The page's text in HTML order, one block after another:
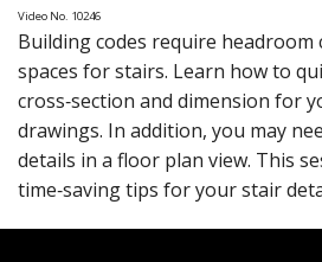
PROFESSION
USER CENTER
SUPPORT
Video No. 10246
Building codes require headroom
spaces for stairs. Learn how to
cross‑section and dimension for
drawings. In addition, you may
details in a floor plan view. This
time‑saving tips for your stair